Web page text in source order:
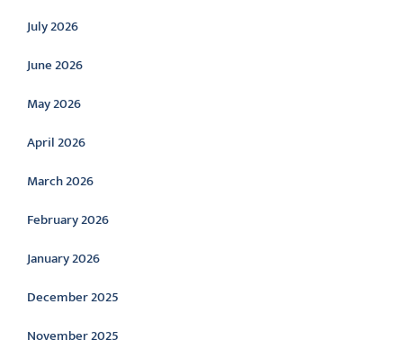
July 2026
June 2026
May 2026
April 2026
March 2026
February 2026
January 2026
December 2025
November 2025